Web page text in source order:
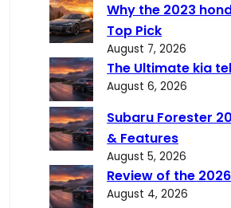
Why the 2023
Top Pick
August 7, 2026
The Ultimate kia
August 6, 2026
Subaru Forester
& Features
August 5, 2026
Review of the
August 4, 2026